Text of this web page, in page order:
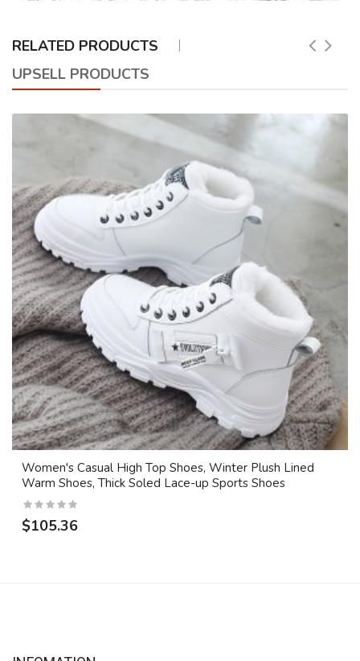
RELATED PRODUCTS
UPSELL PRODUCTS
Women's Casual High Top Shoes, Winter Plush Lined
Warm Shoes, Thick Soled Lace-up Sports Shoes
$105.36